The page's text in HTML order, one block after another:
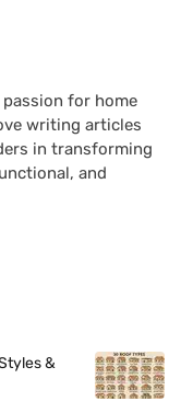
for home
writing articles
in transforming
and
&